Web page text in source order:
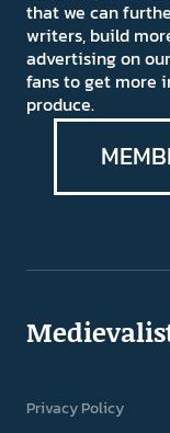
that we can
writers, build
advertising on
fans to get more
produce.
Privacy Policy